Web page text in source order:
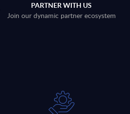
PARTNER WITH US
Join our dynamic partner ecosystem